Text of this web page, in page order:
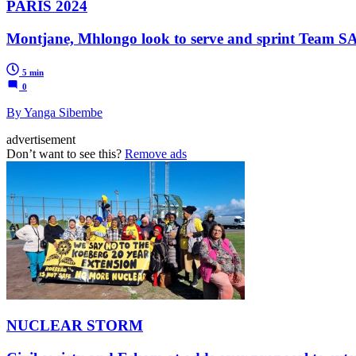
PARIS 2024
Montjane, Mhlongo look to serve and sprint Team
5 min
0
By Yanga Sibembe
advertisement
Don’t want to see this? Remove ads
NUCLEAR STORM